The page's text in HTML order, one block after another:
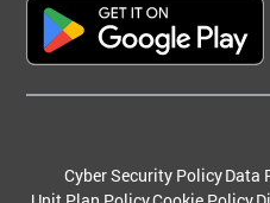
Cyber Security PolicyData